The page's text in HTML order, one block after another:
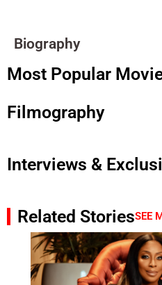
Biography
Most Popular
Filmography
Interviews &
Related StoriesSEE